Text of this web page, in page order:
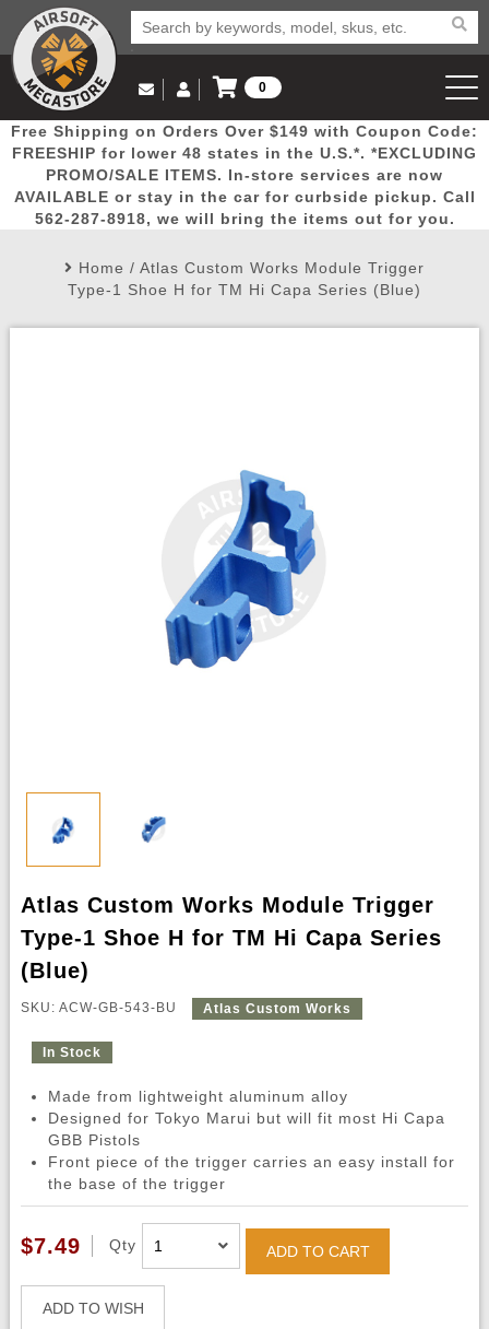
Popular
Picks
Door
Busters
Mega
Deals
New
Arrivals Airsoft
Airsoft
Email Us
(562) 287-8918
Log in to Your Account
Log In
Create Account
My Account My Orders Wish List
0
View Cart
Free Shipping on Orders Over $149 with Coupon Code:
FREESHIP for lower 48 states in the U.S.*. *EXCLUDING
PROMO/SALE ITEMS. In-store services are now
AVAILABLE or stay in the car for curbside pickup. Call
562-287-8918, we will bring the items out for you.
Home / Atlas Custom Works Module Trigger
Type-1 Shoe H for TM Hi Capa Series (Blue)
Atlas Custom Works Module Trigger
Type-1 Shoe H for TM Hi Capa Series
(Blue)
SKU: ACW-GB-543-BU Atlas Custom Works
In Stock
Made from lightweight aluminum alloy
Designed for Tokyo Marui but will fit most Hi Capa
GBB Pistols
Front piece of the trigger carries an easy install for
the base of the trigger
$7.49 Qty ADD TO CART
ADD TO WISH